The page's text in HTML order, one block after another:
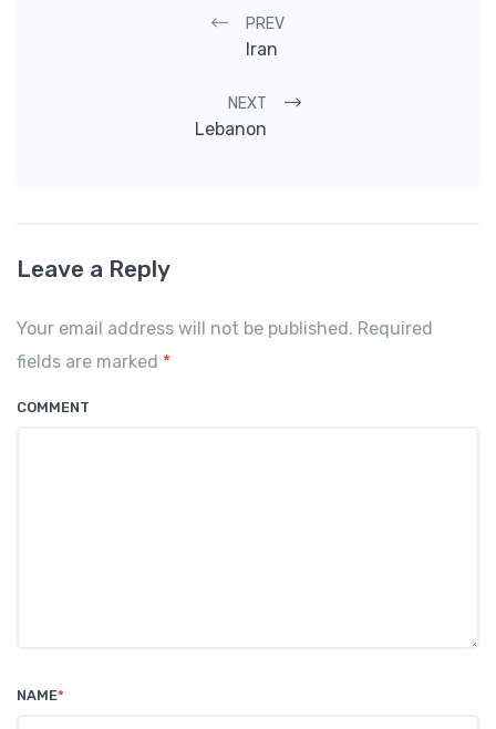
Post navigation
PREV
Iran
NEXT
Lebanon
Leave a Reply
Your email address will not be published. Required
fields are marked *
COMMENT
NAME*